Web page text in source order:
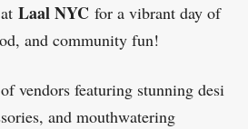
Laal NYC for a vibrant day of
and community fun!
vendors featuring stunning desi
and mouthwatering